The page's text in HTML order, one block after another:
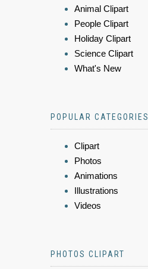
Animal Clipart
People Clipart
Holiday Clipart
Science Clipart
What's New
POPULAR CATEGORIES
Clipart
Photos
Animations
Illustrations
Videos
PHOTOS CLIPART